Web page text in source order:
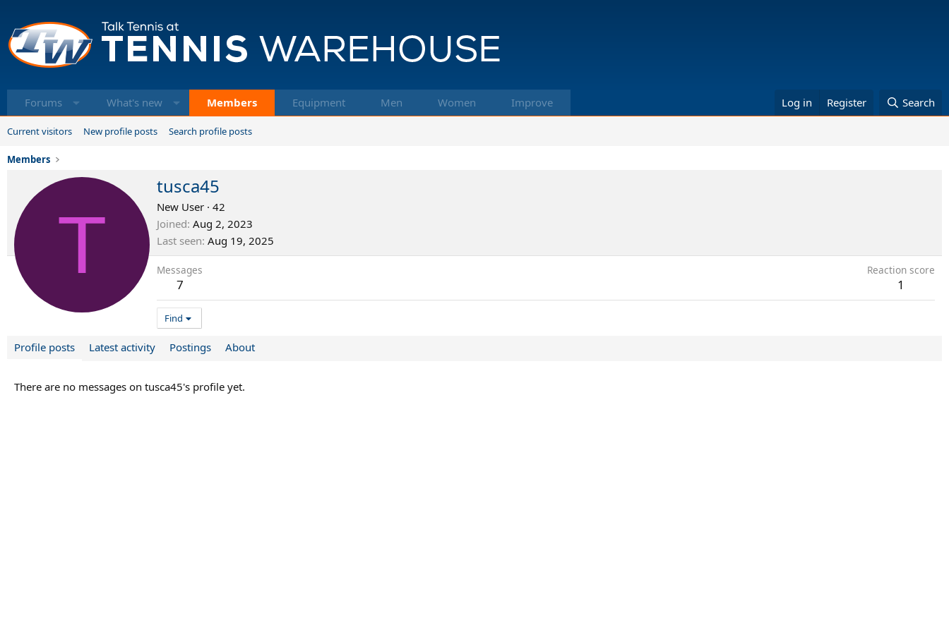
Forums What's new Members Equipment Men Women Improve Log in Register Search
Current visitors New profile posts Search profile posts
Members
T
tusca45
New User · 42
Joined Aug 2, 2023
Last seen Aug 19, 2025
Messages
7
Reaction score
1
Find
Profile posts Latest activity Postings About
There are no messages on tusca45's profile yet.